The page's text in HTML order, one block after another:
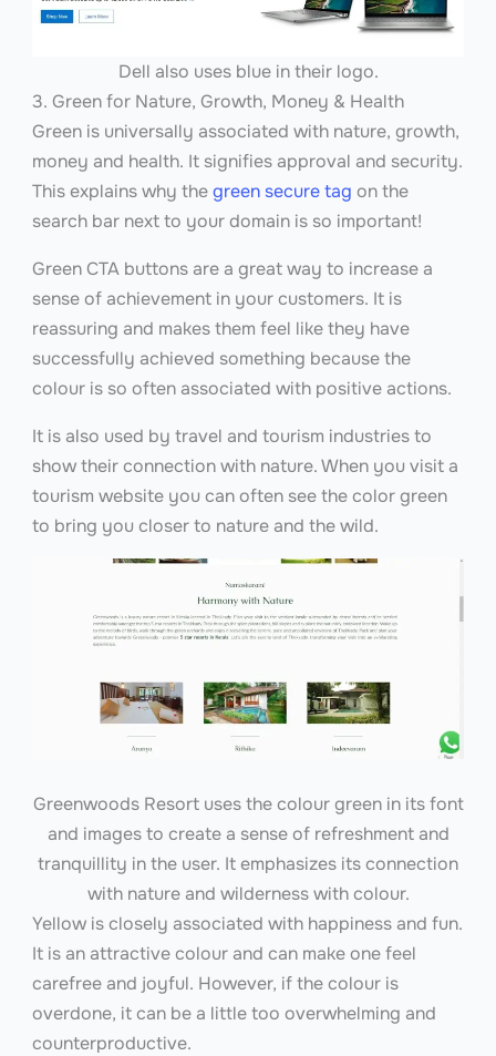
Dell also uses blue in their logo.
3. Green for Nature, Growth, Money & Health
Green is universally associated with nature, growth,
money and health. It signifies approval and security.
This explains why thegreen secure tag on the
search bar next to your domain is so important!
Green CTA buttons are a great way to increase a
sense of achievement in your customers. It is
reassuring and makes them feel like they have
successfully achieved something because the
colour is so often associated with positive actions.
It is also used by travel and tourism industries to
show their connection with nature. When you visit a
tourism website you can often see the color green
to bring you closer to nature and the wild.
Greenwoods Resort uses the colour green in its font
and images to create a sense of refreshment and
tranquillity in the user. It emphasizes its connection
with nature and wilderness with colour.
Yellow is closely associated with happiness and fun.
It is an attractive colour and can make one feel
carefree and joyful. However, if the colour is
overdone, it can be a little too overwhelming and
counterproductive.